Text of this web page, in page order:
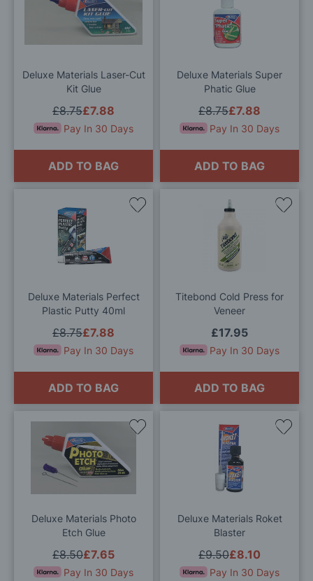
Deluxe Materials Laser-Cut
Kit Glue
£7.88
£8.75
Pay In 30 Days
ADD TO BAG
Wish
Deluxe Materials Super
Phatic Glue
£7.88
£8.75
Pay In 30 Days
ADD TO BAG
Deluxe Materials Perfect
Plastic Putty 40ml
£7.88
£8.75
Pay In 30 Days
ADD TO BAG
Add
Titebond Cold Press for
Veneer
£17.95
Pay In 30 Days
ADD TO BAG
Add
Deluxe Materials Photo
Etch Glue
£7.65
£8.50
Pay In 30 Days
Add
Wish
List
Deluxe Materials Roket
Blaster
£8.10
£9.50
Pay In 30 Days
Add